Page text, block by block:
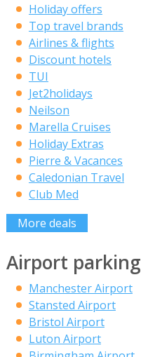
Holiday offers
Top travel brands
Airlines & flights
Discount hotels
TUI
Jet2holidays
Neilson
Marella Cruises
Holiday Extras
Pierre & Vacances
Caledonian Travel
Club Med
More deals
Airport parking
Manchester Airport
Stansted Airport
Bristol Airport
Luton Airport